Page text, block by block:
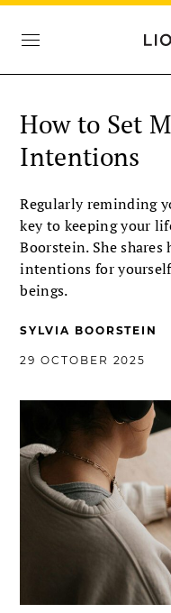
How to Set
Intentions
Regularly reminding
key to keeping your
Boorstein. She
intentions for
beings.
SYLVIA BOORSTEIN
29 OCTOBER 2025